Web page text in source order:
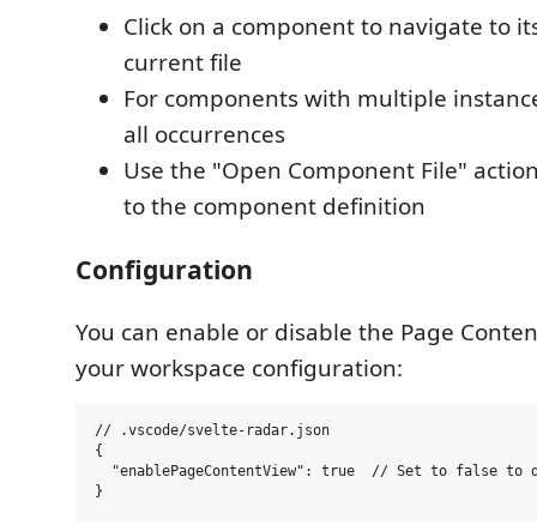
Click on a component to navigate to
current file
For components with multiple
all occurrences
Use the "Open Component File"
to the component definition
Configuration
You can enable or disable the Page
your workspace configuration:
// .vscode/svelte-radar.json
{
"enablePageContentView": true  // Set to false to